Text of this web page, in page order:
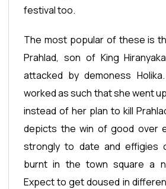
festival too.
The most popular of these is
Prahlad, son of King
attacked by demoness
worked as such that she went
instead of her plan to kill
depicts the win of good over
strongly to date and effigies
burnt in the town square a
Expect to get doused in